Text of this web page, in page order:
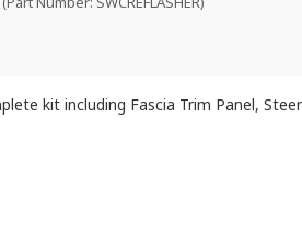
kit including Fascia Trim Panel,